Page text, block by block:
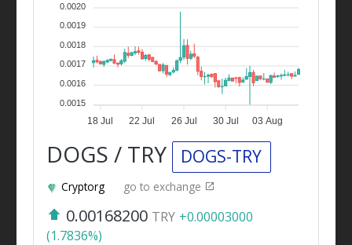
18 Jul 22 Jul 26 Jul 30 Jul 03 Aug
0.0020
0.0019
0.0018
0.0017
0.0016
0.0015
DOGS / TRY DOGS-TRY
Cryptorg go to exchange
0.00168200 TRY +0.00003000
(1.7836%)